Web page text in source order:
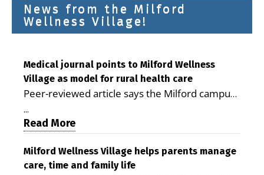
News from the Milford
Wellness Village!
Medical journal points to Milford Wellness
Village as model for rural health care
Peer-reviewed article says the Milford campus
is improving access, supporting seniors and
demonstrating the potential to reduce health
care costs By George D. Rotsch, Editor of
Milford LIVE MILFORD — A new article in the
peer-reviewed Delaware Journal of Public
...
Read More
Milford Wellness Village helps parents manage
care, time and family life